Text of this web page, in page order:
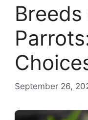
September 26,